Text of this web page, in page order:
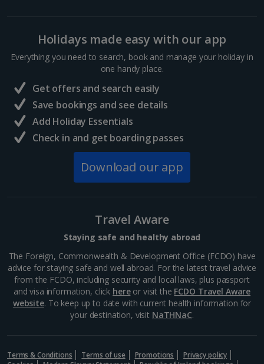
Holidays made easy with our app
Everything you need to search, book and manage your holiday in
one handy place.
Get offers and search easily
Save bookings and see details
Add Holiday Essentials
Check in and get boarding passes
Download our app
Travel Aware
Staying safe and healthy abroad
The Foreign, Commonwealth & Development Office (FCDO) have
advice for staying safe and well abroad. For the latest travel advice
from the FCDO, including security and local laws, plus passport
and visa information, click hereor visit the FCDO Travel Aware
website. To keep up to date with current health information for
your destination, visit NaTHNaC.
Terms & Conditions Terms of use Promotions
Privacy policy